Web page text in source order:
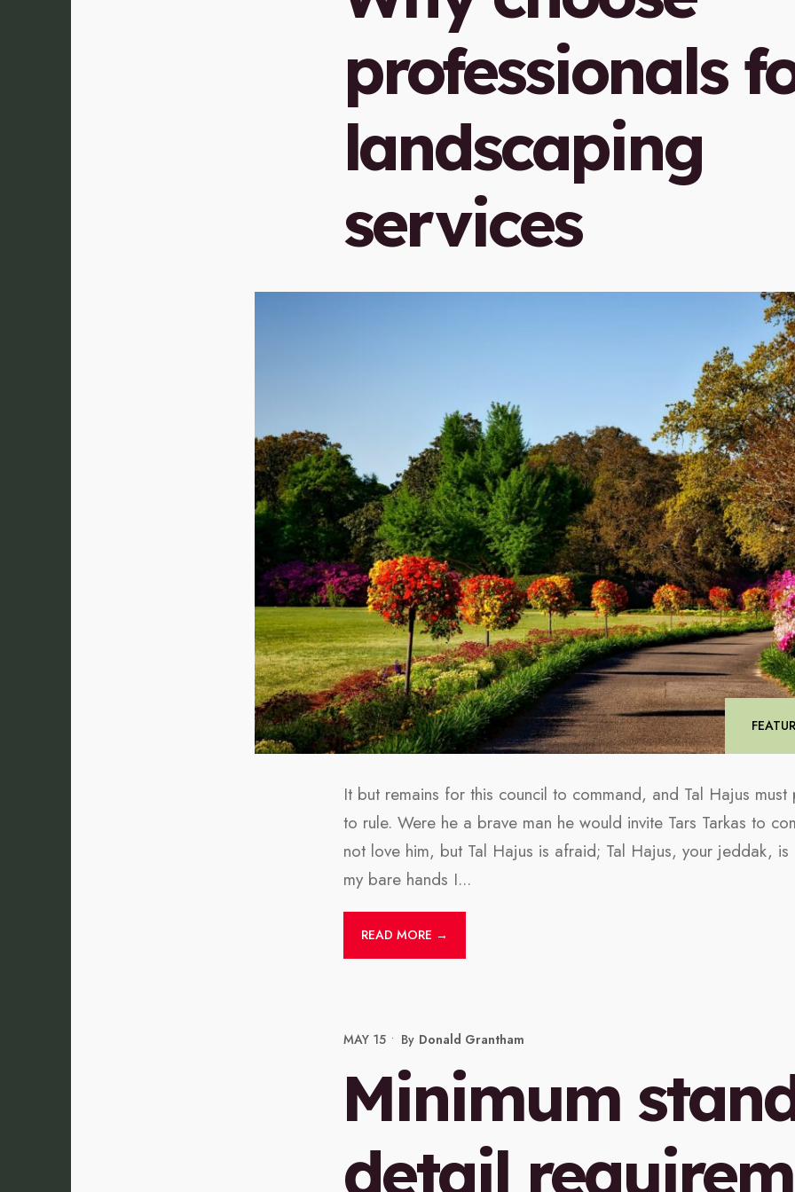
professionals
landscaping
services
It but remains for this council to command, and Tal Hajus must
to rule. Were he a brave man he would invite Tars Tarkas to
not love him, but Tal Hajus is afraid; Tal Hajus, your jeddak,
my bare hands I...
READ MORE →
MAY 15 • By Donald Grantham
Minimum
detail